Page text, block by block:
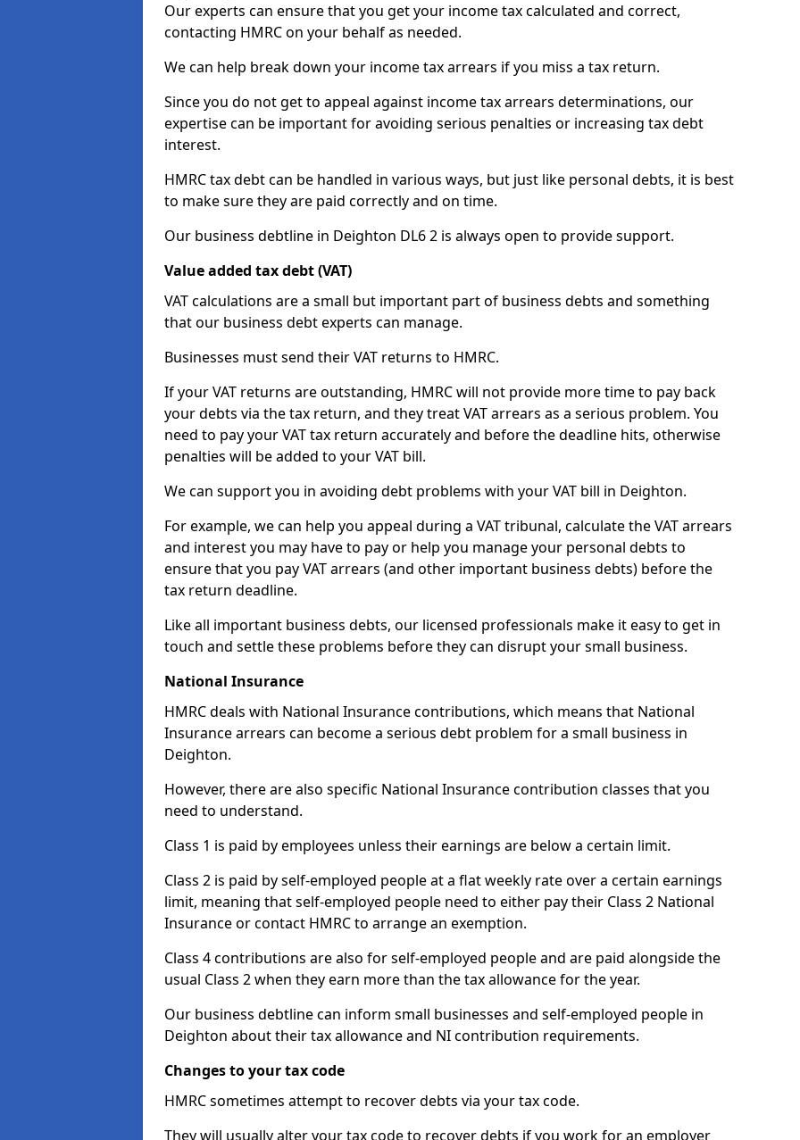
Our experts can ensure that you get your income tax calculated and correct,
contacting HMRC on your behalf as needed.
We can help break down your income tax arrears if you miss a tax return.
Since you do not get to appeal against income tax arrears determinations, our
expertise can be important for avoiding serious penalties or increasing tax debt
interest.
HMRC tax debt can be handled in various ways, but just like personal debts, it is best
to make sure they are paid correctly and on time.
Our business debtline in Deighton DL6 2 is always open to provide support.
Value added tax debt (VAT)
VAT calculations are a small but important part of business debts and something
that our business debt experts can manage.
Businesses must send their VAT returns to HMRC.
If your VAT returns are outstanding, HMRC will not provide more time to pay back
your debts via the tax return, and they treat VAT arrears as a serious problem. You
need to pay your VAT tax return accurately and before the deadline hits, otherwise
penalties will be added to your VAT bill.
We can support you in avoiding debt problems with your VAT bill in Deighton.
For example, we can help you appeal during a VAT tribunal, calculate the VAT arrears
and interest you may have to pay or help you manage your personal debts to
ensure that you pay VAT arrears (and other important business debts) before the
tax return deadline.
Like all important business debts, our licensed professionals make it easy to get in
touch and settle these problems before they can disrupt your small business.
National Insurance
HMRC deals with National Insurance contributions, which means that National
Insurance arrears can become a serious debt problem for a small business in
Deighton.
However, there are also specific National Insurance contribution classes that you
need to understand.
Class 1 is paid by employees unless their earnings are below a certain limit.
Class 2 is paid by self-employed people at a flat weekly rate over a certain earnings
limit, meaning that self-employed people need to either pay their Class 2 National
Insurance or contact HMRC to arrange an exemption.
Class 4 contributions are also for self-employed people and are paid alongside the
usual Class 2 when they earn more than the tax allowance for the year.
Our business debtline can inform small businesses and self-employed people in
Deighton about their tax allowance and NI contribution requirements.
Changes to your tax code
HMRC sometimes attempt to recover debts via your tax code.
They will usually alter your tax code to recover debts if you work for an employer